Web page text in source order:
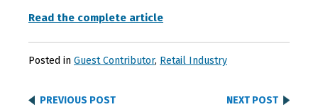
Read the complete article
Posted in Guest Contributor, Retail Industry
PREVIOUS POST NEXT POST